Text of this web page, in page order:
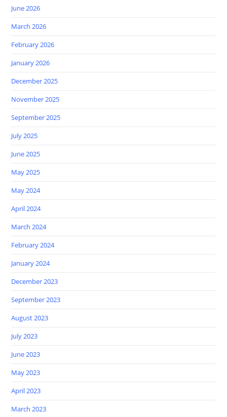
June 2026
March 2026
February 2026
January 2026
December 2025
November 2025
September 2025
July 2025
June 2025
May 2025
May 2024
April 2024
March 2024
February 2024
January 2024
December 2023
September 2023
August 2023
July 2023
June 2023
May 2023
April 2023
March 2023